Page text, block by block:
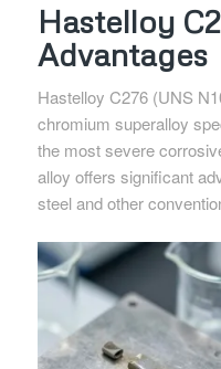
Hastelloy
Advantages
Hastelloy C276 (UNS
chromium superalloy
the most severe
alloy offers significant
steel and other